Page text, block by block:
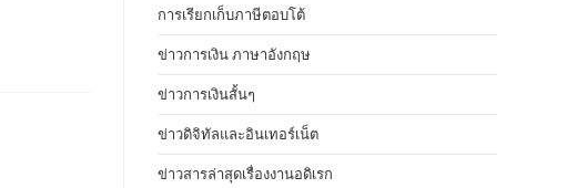
การเรียกเก็บภาษีตอบโต้
ข่าวการเงิน ภาษาอังกฤษ
ข่าวการเงินสั้นๆ
ข่าวดิจิทัลและอินเทอร์เน็ต
ข่าวสารล่าสุดเรื่องงานอดิเรก